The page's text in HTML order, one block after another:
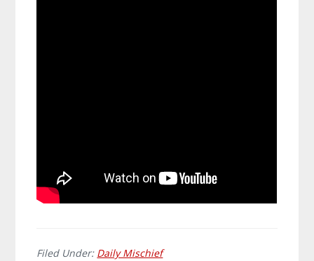
Filed Under: Daily Mischief